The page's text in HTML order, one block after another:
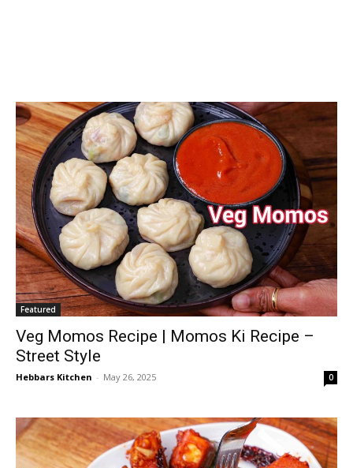
Featured
Veg Momos Recipe | Momos Ki Recipe –
Street Style
Hebbars Kitchen - May 26, 2025 0